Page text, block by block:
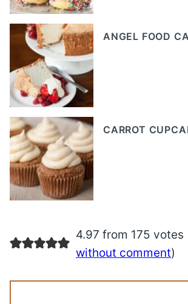
ANGEL FOOD
CARROT
4.97 from 175 votes
without comment)